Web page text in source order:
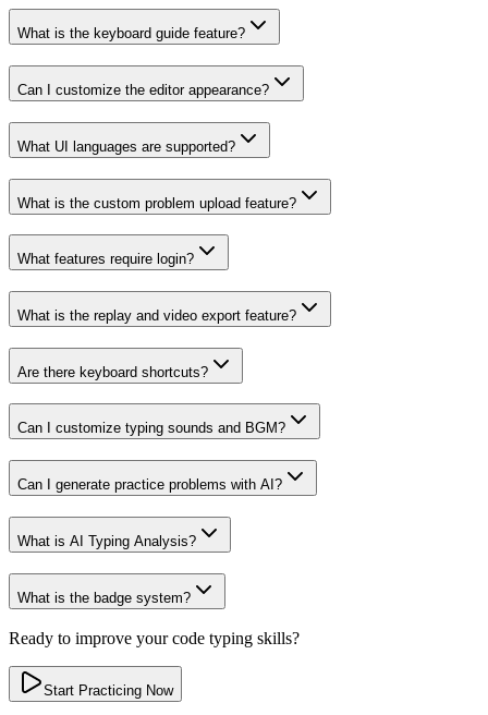
What is the keyboard guide feature?
Can I customize the editor appearance?
What UI languages are supported?
What is the custom problem upload feature?
What features require login?
What is the replay and video export feature?
Are there keyboard shortcuts?
Can I customize typing sounds and BGM?
Can I generate practice problems with AI?
What is AI Typing Analysis?
What is the badge system?
Ready to improve your code typing skills?
Start Practicing Now